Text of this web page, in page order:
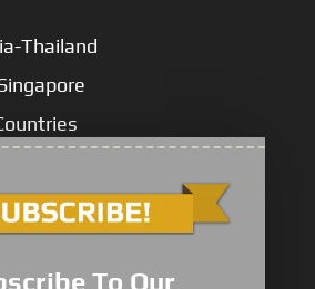
Thailand
To Our